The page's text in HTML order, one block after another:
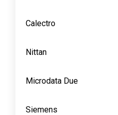
Calectro
Nittan
Microdata Due
Siemens